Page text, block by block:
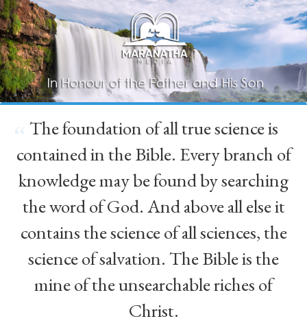
The foundation of all true science is
contained in the Bible. Every branch of
knowledge may be found by searching
the word of God. And above all else it
contains the science of all sciences, the
science of salvation. The Bible is the
mine of the unsearchable riches of
Christ.